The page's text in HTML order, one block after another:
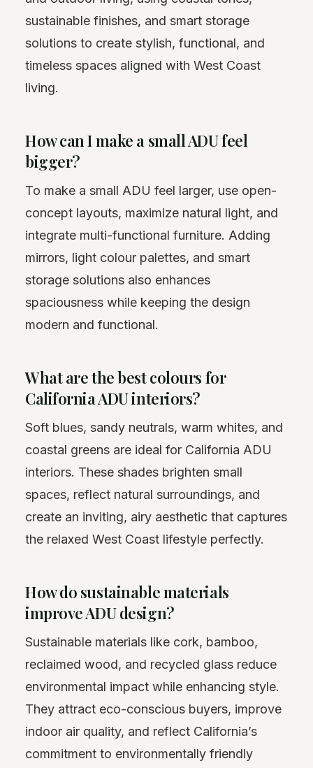
sustainable finishes, and smart storage
solutions to create stylish, functional, and
timeless spaces aligned with West Coast
living.
How can I make a small ADU feel
bigger?
To make a small ADU feel larger, use open-
concept layouts, maximize natural light, and
integrate multi-functional furniture. Adding
mirrors, light colour palettes, and smart
storage solutions also enhances
spaciousness while keeping the design
modern and functional.
What are the best colours for
California ADU interiors?
Soft blues, sandy neutrals, warm whites, and
coastal greens are ideal for California ADU
interiors. These shades brighten small
spaces, reflect natural surroundings, and
create an inviting, airy aesthetic that captures
the relaxed West Coast lifestyle perfectly.
How do sustainable materials
improve ADU design?
Sustainable materials like cork, bamboo,
reclaimed wood, and recycled glass reduce
environmental impact while enhancing style.
They attract eco-conscious buyers, improve
indoor air quality, and reflect California’s
commitment to environmentally friendly